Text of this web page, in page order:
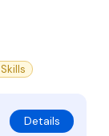
Details